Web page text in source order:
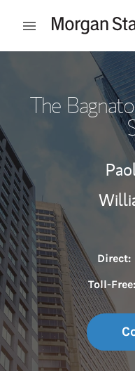
Open mobile menu
The
Direct:
Toll-Free: